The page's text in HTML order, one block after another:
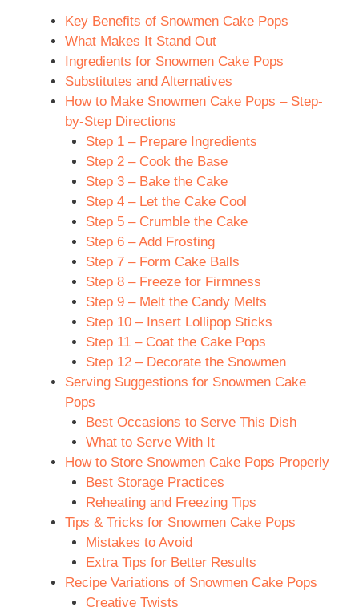
Key Benefits of Snowmen Cake Pops
What Makes It Stand Out
Ingredients for Snowmen Cake Pops
Substitutes and Alternatives
How to Make Snowmen Cake Pops – Step-
by-Step Directions
Step 1 – Prepare Ingredients
Step 2 – Cook the Base
Step 3 – Bake the Cake
Step 4 – Let the Cake Cool
Step 5 – Crumble the Cake
Step 6 – Add Frosting
Step 7 – Form Cake Balls
Step 8 – Freeze for Firmness
Step 9 – Melt the Candy Melts
Step 10 – Insert Lollipop Sticks
Step 11 – Coat the Cake Pops
Step 12 – Decorate the Snowmen
Serving Suggestions for Snowmen Cake
Pops
Best Occasions to Serve This Dish
What to Serve With It
How to Store Snowmen Cake Pops Properly
Best Storage Practices
Reheating and Freezing Tips
Tips & Tricks for Snowmen Cake Pops
Mistakes to Avoid
Extra Tips for Better Results
Recipe Variations of Snowmen Cake Pops
Creative Twists